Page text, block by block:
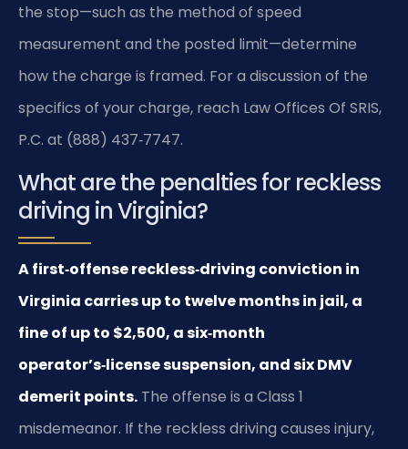
the stop—such as the method of speed
measurement and the posted limit—determine
how the charge is framed. For a discussion of the
specifics of your charge, reach Law Offices Of SRIS,
P.C. at (888) 437‑7747.
What are the penalties for reckless
driving in Virginia?
A first‑offense reckless‑driving conviction in
Virginia carries up to twelve months in jail, a
fine of up to $2,500, a six‑month
operator’s‑license suspension, and six DMV
demerit points. The offense is a Class 1
misdemeanor. If the reckless driving causes injury,